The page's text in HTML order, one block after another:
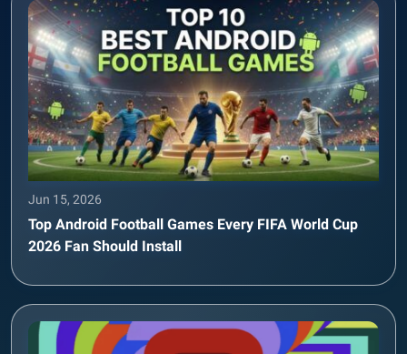
Jun 15, 2026
Top Android Football Games Every FIFA World Cup
2026 Fan Should Install